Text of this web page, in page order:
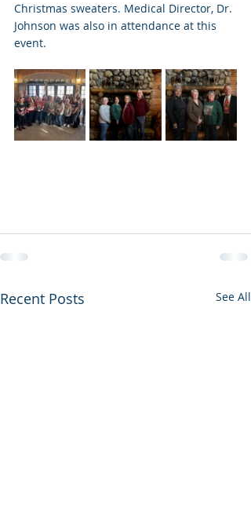
Christmas sweaters. Medical Director, Dr.
Johnson was also in attendance at this
event.
Recent Posts See All